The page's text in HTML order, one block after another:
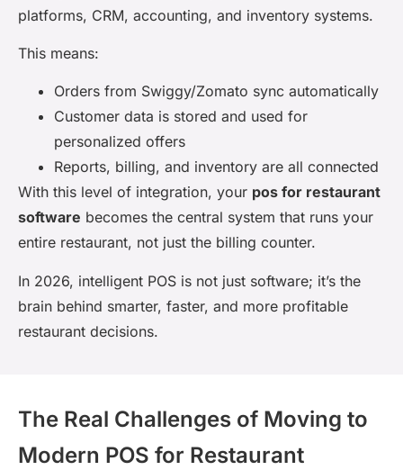
platforms, CRM, accounting, and inventory systems.
This means:
Orders from Swiggy/Zomato sync automatically
Customer data is stored and used for
personalized offers
Reports, billing, and inventory are all connected
With this level of integration, your pos for restaurant
software becomes the central system that runs your
entire restaurant, not just the billing counter.
In 2026, intelligent POS is not just software; it’s the
brain behind smarter, faster, and more profitable
restaurant decisions.
The Real Challenges of Moving to
Modern POS for Restaurant